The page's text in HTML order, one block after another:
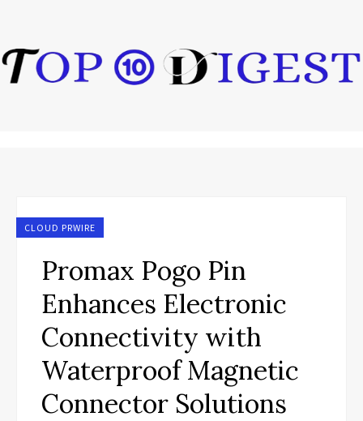
CLOUD PRWIRE
Promax Pogo Pin
Enhances Electronic
Connectivity with
Waterproof Magnetic
Connector Solutions